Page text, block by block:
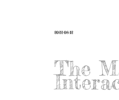
2022-08-12
The